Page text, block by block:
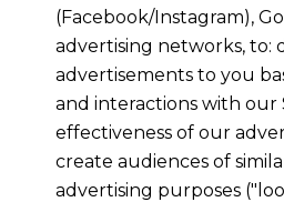
(Facebook/Instagram),
advertising networks, to:
advertisements to you
and interactions with our
effectiveness of our
create audiences of
advertising purposes